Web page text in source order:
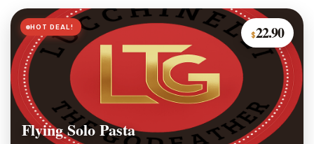
HOT DEAL!
$22.90
Flying Solo Pasta